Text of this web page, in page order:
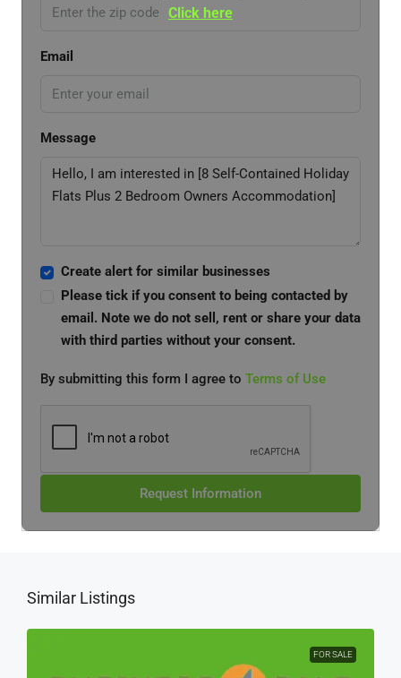
Email
Message
Create alert for similar businesses
Please tick if you consent to being contacted by
email. Note we do not sell, rent or share your data
with third parties without your consent.
By submitting this form I agree to Terms of Use
Request Information
Click here
Similar Listings
FOR SALE